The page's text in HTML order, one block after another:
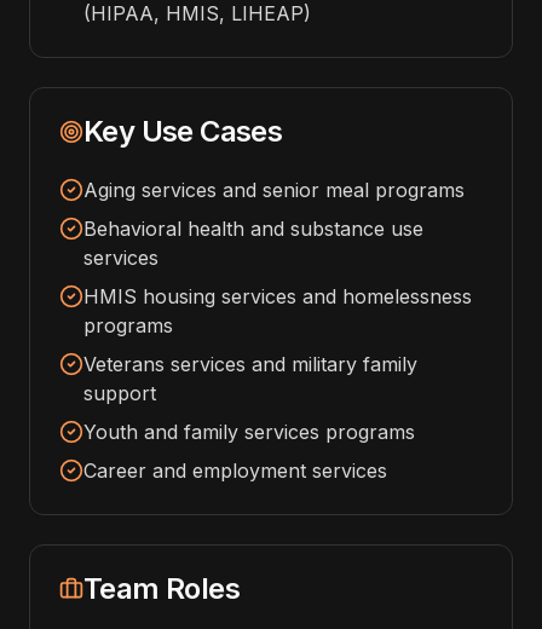
(HIPAA, HMIS, LIHEAP)
Key Use Cases
Aging services and senior meal programs
Behavioral health and substance use
services
HMIS housing services and homelessness
programs
Veterans services and military family
support
Youth and family services programs
Career and employment services
Team Roles